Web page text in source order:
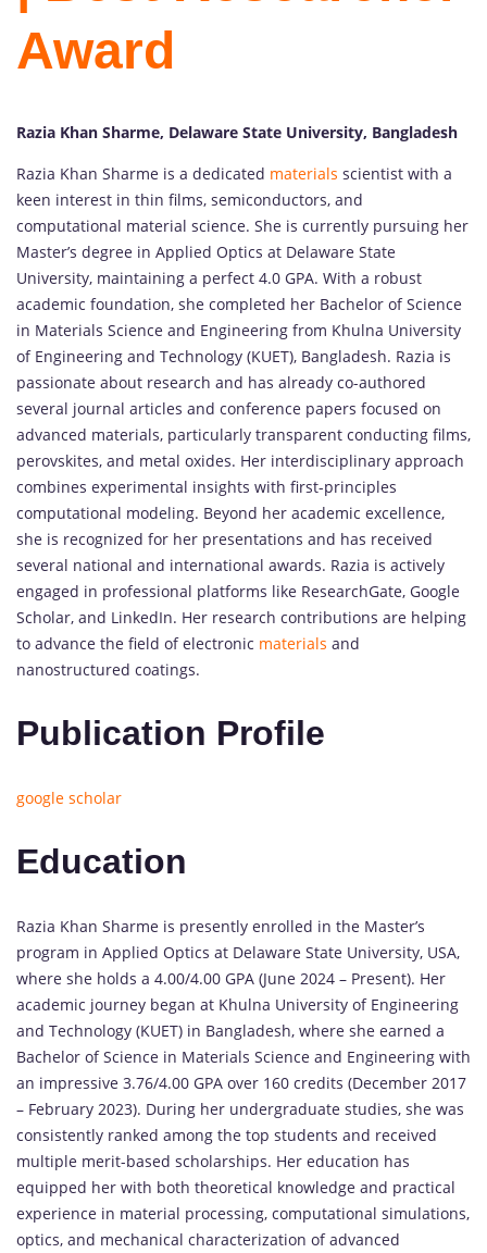
Award
Razia Khan Sharme, Delaware State University, Bangladesh
Razia Khan Sharme is a dedicated materials scientist with a
keen interest in thin films, semiconductors, and
computational material science. She is currently pursuing her
Master’s degree in Applied Optics at Delaware State
University, maintaining a perfect 4.0 GPA. With a robust
academic foundation, she completed her Bachelor of Science
in Materials Science and Engineering from Khulna University
of Engineering and Technology (KUET), Bangladesh. Razia is
passionate about research and has already co-authored
several journal articles and conference papers focused on
advanced materials, particularly transparent conducting films,
perovskites, and metal oxides. Her interdisciplinary approach
combines experimental insights with first-principles
computational modeling. Beyond her academic excellence,
she is recognized for her presentations and has received
several national and international awards. Razia is actively
engaged in professional platforms like ResearchGate, Google
Scholar, and LinkedIn. Her research contributions are helping
to advance the field of electronic materials and
nanostructured coatings.
Publication Profile
google scholar
Education
Razia Khan Sharme is presently enrolled in the Master’s
program in Applied Optics at Delaware State University, USA,
where she holds a 4.00/4.00 GPA (June 2024 – Present). Her
academic journey began at Khulna University of Engineering
and Technology (KUET) in Bangladesh, where she earned a
Bachelor of Science in Materials Science and Engineering with
an impressive 3.76/4.00 GPA over 160 credits (December 2017
– February 2023). During her undergraduate studies, she was
consistently ranked among the top students and received
multiple merit-based scholarships. Her education has
equipped her with both theoretical knowledge and practical
experience in material processing, computational simulations,
optics, and mechanical characterization of advanced